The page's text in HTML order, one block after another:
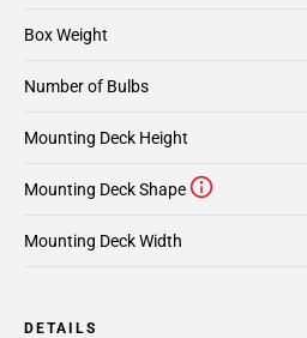
Box Weight
Mounting Deck Height
Mounting Deck Shape
Mounting Deck Width
Number of Bulbs
DETAILS